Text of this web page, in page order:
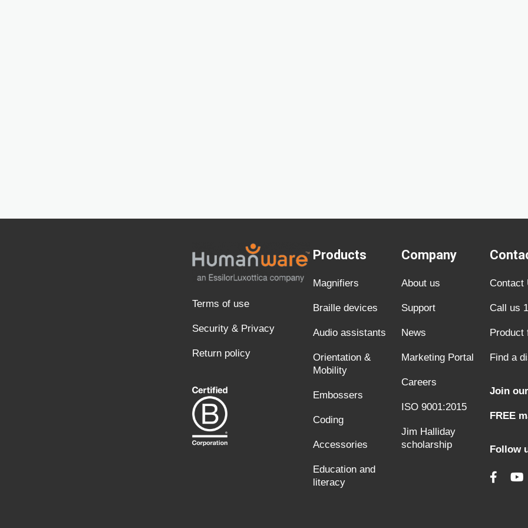
Terms of use
Security & Privacy
Return policy
Products
Magnifiers
Braille devices
Audio assistants
Orientation &
Mobility
Embossers
Coding
Accessories
Education and
literacy
Company
About us
Support
News
Marketing Portal
Careers
ISO 9001:2015
Jim Halliday
scholarship
Contact
Call us
Product
Find a
Join
FREE
Follow